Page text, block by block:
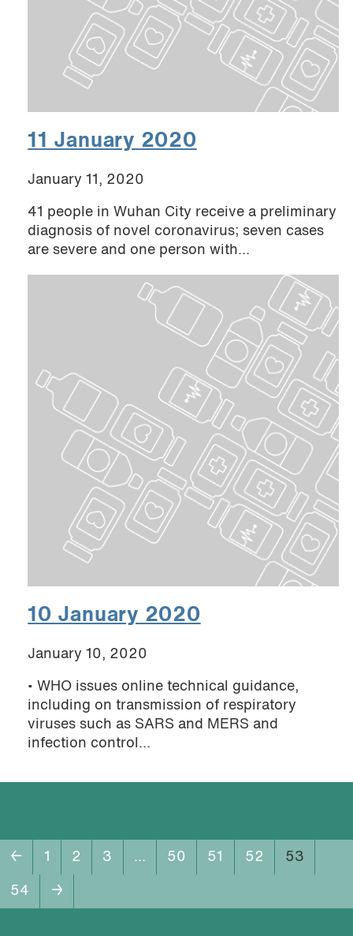
11 January 2020
January 11, 2020
41 people in Wuhan City receive a preliminary
diagnosis of novel coronavirus; seven cases
are severe and one person with...
10 January 2020
January 10, 2020
• WHO issues online technical guidance,
including on transmission of respiratory
viruses such as SARS and MERS and
infection control...
← 1 2 3 … 50 51 52 53
54 →